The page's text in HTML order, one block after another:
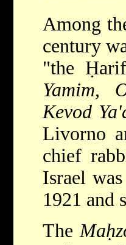
Among
century
"the
Yamim,
Kevod
Livorno
chief
Israel
1921 and
The